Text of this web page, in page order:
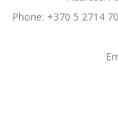
Phone: +370 5 2714